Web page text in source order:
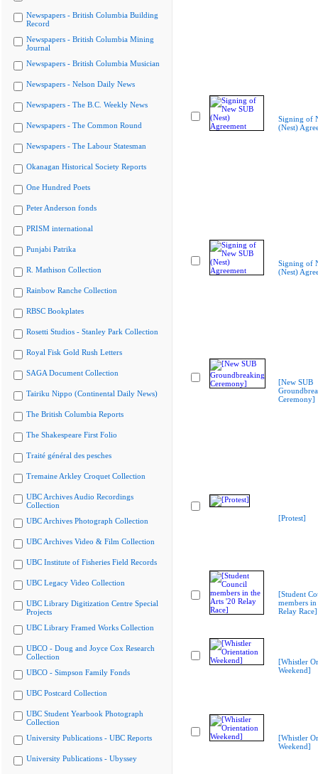
Newspapers - British Columbia Building
Record
Newspapers - British Columbia Mining
Journal
Newspapers - British Columbia Musician
Newspapers - Nelson Daily News
Newspapers - The B.C. Weekly News
Newspapers - The Common Round
Newspapers - The Labour Statesman
Okanagan Historical Society Reports
One Hundred Poets
Peter Anderson fonds
PRISM international
Punjabi Patrika
R. Mathison Collection
Rainbow Ranche Collection
RBSC Bookplates
Rosetti Studios - Stanley Park Collection
Royal Fisk Gold Rush Letters
SAGA Document Collection
Tairiku Nippo (Continental Daily News)
The British Columbia Reports
The Shakespeare First Folio
Traité général des pesches
Tremaine Arkley Croquet Collection
UBC Archives Audio Recordings
Collection
UBC Archives Photograph Collection
UBC Archives Video & Film Collection
UBC Institute of Fisheries Field Records
UBC Legacy Video Collection
UBC Library Digitization Centre Special
Projects
UBC Library Framed Works Collection
UBCO - Doug and Joyce Cox Research
Collection
UBCO - Simpson Family Fonds
UBC Postcard Collection
UBC Student Yearbook Photograph
Collection
University Publications - UBC Reports
University Publications - Ubyssey
Signing of
(Nest)
Signing of
(Nest)
[New SUB
Ceremony]
[Protest]
[Student
members
Relay Race]
[Whistler
Weekend]
[Whistler
Weekend]